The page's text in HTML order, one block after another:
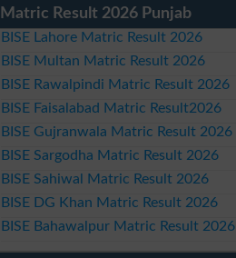
Matric Result 2026 Punjab
BISE Lahore Matric Result 2026
BISE Multan Matric Result 2026
BISE Rawalpindi Matric Result 2026
BISE Faisalabad Matric Result2026
BISE Gujranwala Matric Result 2026
BISE Sargodha Matric Result 2026
BISE Sahiwal Matric Result 2026
BISE DG Khan Matric Result 2026
BISE Bahawalpur Matric Result 2026